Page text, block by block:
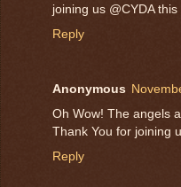
joining us @CYDA
Reply
Anonymous
Oh Wow! The angels
Thank You for joining
Reply